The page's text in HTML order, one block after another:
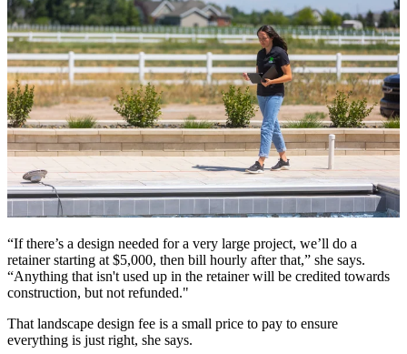
“If there’s a design needed for a very large project, we’ll do a
retainer starting at $5,000, then bill hourly after that,” she says.
“Anything that isn't used up in the retainer will be credited towards
construction, but not refunded."
That landscape design fee is a small price to pay to ensure
everything is just right, she says.